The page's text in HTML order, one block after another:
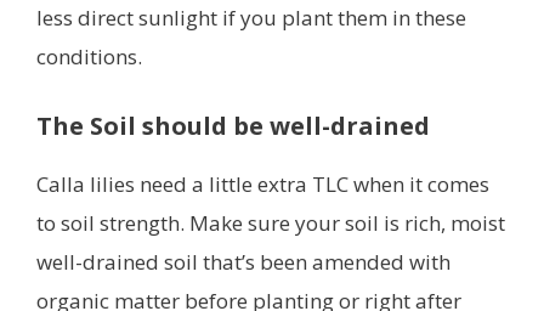
less direct sunlight if you plant them in these
conditions.
The Soil should be well-drained
Calla lilies need a little extra TLC when it comes
to soil strength. Make sure your soil is rich, moist
well-drained soil that’s been amended with
organic matter before planting or right after